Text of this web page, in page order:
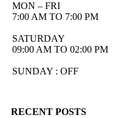
MON – FRI
7:00 AM TO 7:00 PM
SATURDAY
09:00 AM TO 02:00 PM
SUNDAY : OFF
RECENT POSTS